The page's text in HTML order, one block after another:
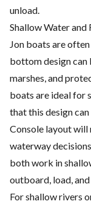
unload.
Shallow Water and
Jon boats are
bottom design can
marshes, and
boats are ideal for
that this design
Console layout will
waterway
both work in
outboard, load,
For shallow rivers